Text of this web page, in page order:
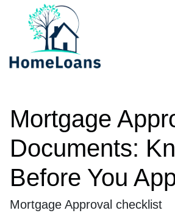
Mortgage
Documents:
Before You
Mortgage Approval checklist